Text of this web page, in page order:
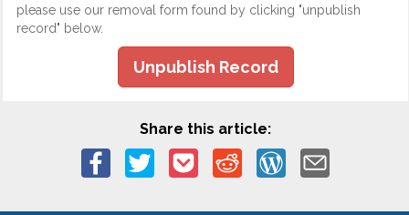
please use our removal form found by clicking "unpublish
record" below.
Unpublish Record
Share this article: